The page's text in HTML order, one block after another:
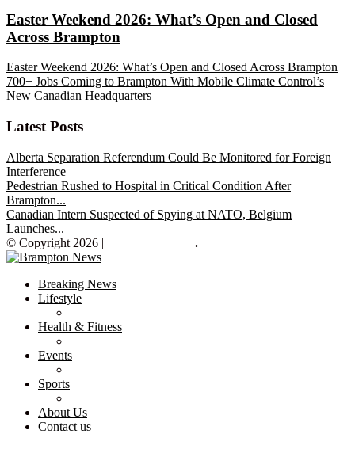
Easter Weekend 2026: What’s Open and Closed
Across Brampton
Easter Weekend 2026: What’s Open and Closed Across Brampton
700+ Jobs Coming to Brampton With Mobile Climate Control’s
New Canadian Headquarters
Latest Posts
Alberta Separation Referendum Could Be Monitored for Foreign
Interference
Pedestrian Rushed to Hospital in Critical Condition After
Brampton...
Canadian Intern Suspected of Spying at NATO, Belgium
Launches...
© Copyright 2026 |
.
Breaking News
Lifestyle
Health & Fitness
Events
Sports
About Us
Contact us